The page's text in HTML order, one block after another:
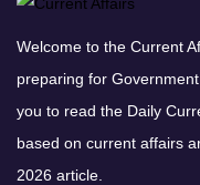
Welcome to the Current
preparing for
you to read the Daily
based on current affairs
2026 article.